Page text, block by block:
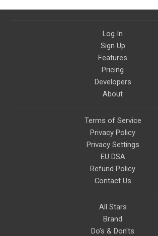
Log In
Sign Up
Features
Pricing
Developers
About
Terms of Service
Privacy Policy
Privacy Settings
EU DSA
Refund Policy
Contact Us
All Stars
Brand
Do's & Don'ts